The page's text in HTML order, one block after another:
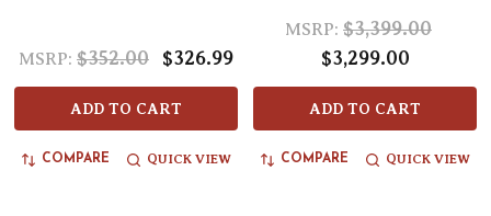
MSRP: $352.00 $326.99
ADD TO CART
COMPARE QUICK VIEW
MSRP: $3,399.00
$3,299.00
ADD TO CART
COMPARE QUICK VIEW